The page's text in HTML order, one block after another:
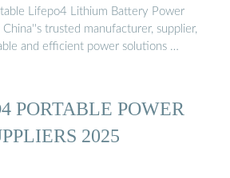
Lifepo4 Lithium Battery Power
trusted manufacturer, supplier,
and efficient power solutions …
PORTABLE POWER
2025